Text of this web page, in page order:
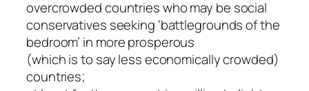
overcrowded countries who may be social
conservatives seeking ‘battlegrounds of the
bedroom’ in more prosperous
(which is to say less economically crowded)
countries;